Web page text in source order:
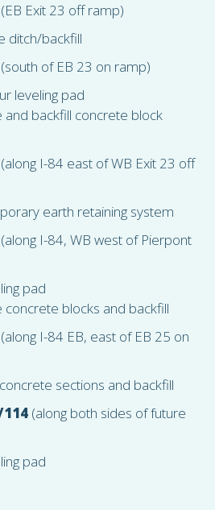
(EB Exit 23 off ramp)
ditch/backfill
(south of EB 23 on ramp)
leveling pad
and backfill concrete block
(along I-84 east of WB Exit 23 off
earth retaining system
(along I-84, WB west of Pierpont
pad
concrete blocks and backfill
(along I-84 EB, east of EB 25 on
sections and backfill
(along both sides of future
pad